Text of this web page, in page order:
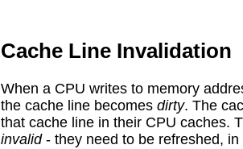
Cache Line Invalidation
When a CPU writes to memory
the cache line becomes dirty. The
that cache line in their CPU caches.
invalid- they need to be refreshed, in